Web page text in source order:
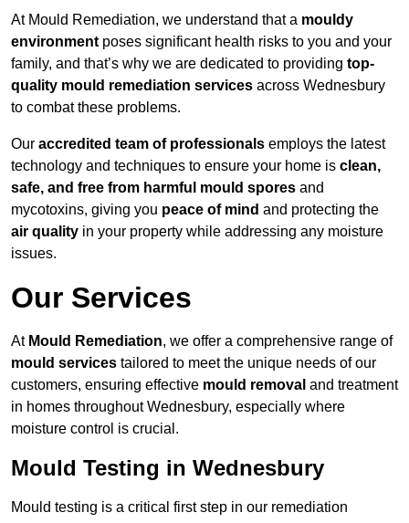
At Mould Remediation, we understand that a mouldy
environment poses significant health risks to you and your
family, and that’s why we are dedicated to providing top-
quality mould remediation services across Wednesbury
to combat these problems.
Our accredited team of professionals employs the latest
technology and techniques to ensure your home is clean,
safe, and free from harmful mould spores and
mycotoxins, giving you peace of mind and protecting the
air quality in your property while addressing any moisture
issues.
Our Services
At Mould Remediation, we offer a comprehensive range of
mould services tailored to meet the unique needs of our
customers, ensuring effective mould removal and treatment
in homes throughout Wednesbury, especially where
moisture control is crucial.
Mould Testing in Wednesbury
Mould testing is a critical first step in our remediation